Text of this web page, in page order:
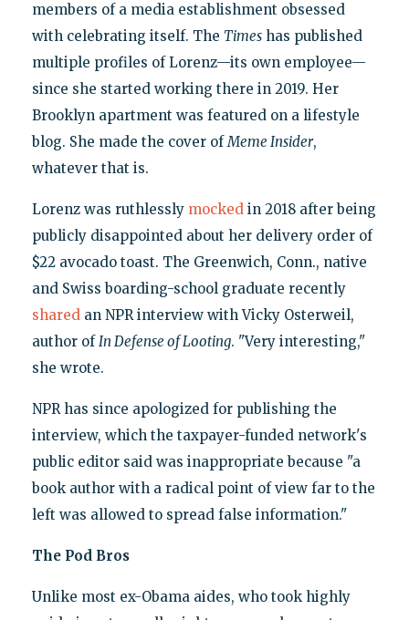
members of a media establishment obsessed
with celebrating itself. The Timeshas published
multiple profiles of Lorenz—its own employee—
since she started working there in 2019. Her
Brooklyn apartment was featured on a lifestyle
blog. She made the cover ofMeme Insider,
whatever that is.
Lorenz was ruthlessly mockedin 2018 after being
publicly disappointed about her delivery order of
$22 avocado toast. The Greenwich, Conn., native
and Swiss boarding-school graduate recently
sharedan NPR interview with Vicky Osterweil,
author of In Defense of Looting. "Very interesting,"
she wrote.
NPR has since apologized for publishing the
interview, which the taxpayer-funded network's
public editor said was inappropriate because "a
book author with a radical point of view far to the
left was allowed to spread false information."
The Pod Bros
Unlike most ex-Obama aides, who took highly